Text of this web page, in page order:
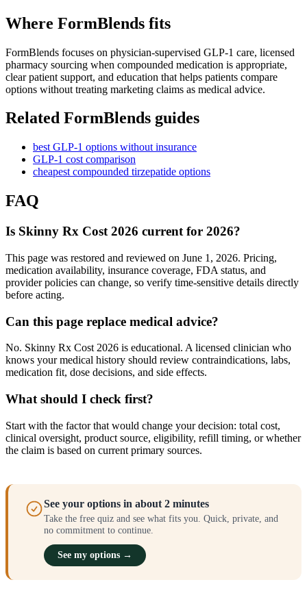
Where FormBlends fits
FormBlends focuses on physician-supervised GLP-1 care, licensed
pharmacy sourcing when compounded medication is appropriate,
clear patient support, and education that helps patients compare
options without treating marketing claims as medical advice.
Related FormBlends guides
best GLP-1 options without insurance
GLP-1 cost comparison
cheapest compounded tirzepatide options
FAQ
Is Skinny Rx Cost 2026 current for 2026?
This page was restored and reviewed on June 1, 2026. Pricing,
medication availability, insurance coverage, FDA status, and
provider policies can change, so verify time-sensitive details directly
before acting.
Can this page replace medical advice?
No. Skinny Rx Cost 2026 is educational. A licensed clinician who
knows your medical history should review contraindications, labs,
medication fit, dose decisions, and side effects.
What should I check first?
Start with the factor that would change your decision: total cost,
clinical oversight, product source, eligibility, refill timing, or whether
the claim is based on current primary sources.
See your options in about 2 minutes
Take the free quiz and see what fits you. Quick, private, and
no commitment to continue.
See my options →